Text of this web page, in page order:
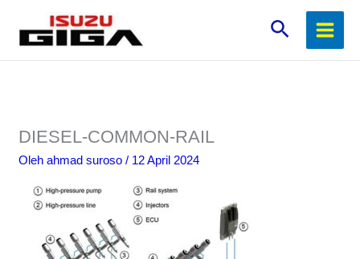
konten
Cari
DIESEL-COMMON-RAIL
Olehahmad suroso/ 12 April 2024